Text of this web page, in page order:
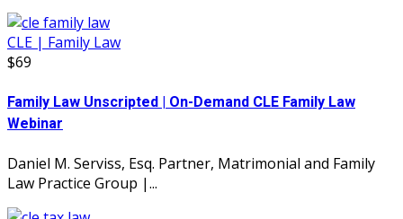
CLE | Family Law
$69
Family Law Unscripted | On-Demand CLE Family Law
Webinar
Daniel M. Serviss, Esq. Partner, Matrimonial and Family
Law Practice Group |...